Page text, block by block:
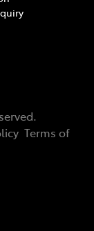
Terms of